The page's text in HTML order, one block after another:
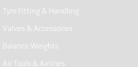
Tyre Fitting & Handling
Valves & Accessories
Balance Weights
Air Tools & Airlines